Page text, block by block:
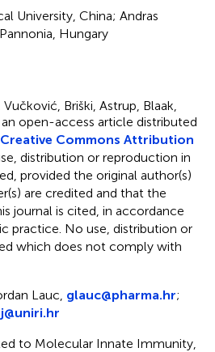
University, China; Andras
Hungary
Briški, Astrup, Blaak,
an open-access article distributed
Creative Commons Attribution
distribution or reproduction in
provided the original author(s)
are credited and that the
journal is cited, in accordance
practice. No use, distribution or
which does not comply with
Lauc, glauc@pharma.hr;
to Molecular Innate Immunity,